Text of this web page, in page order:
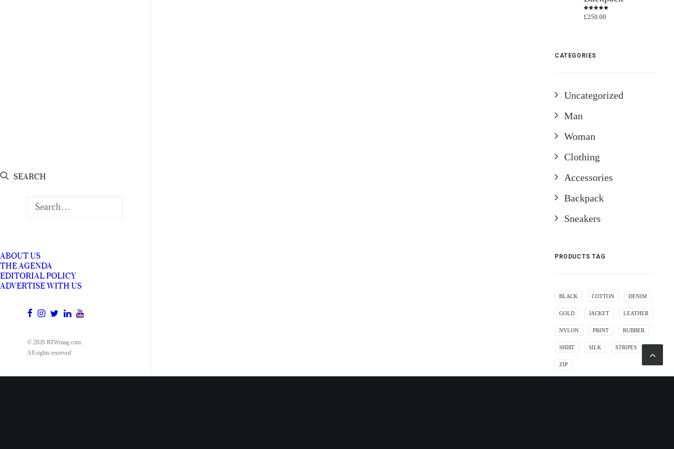
SEARCH
ABOUT US
THE AGENDA
EDITORIAL POLICY
ADVERTISE WITH US
© 2026 RTWmag.com.
All rights reserved
Rated
4.50out
£250.00
CATEGORIES
Uncategorized
Man
Woman
Clothing
Accessories
Backpack
Sneakers
PRODUCTS TAG
BLACK COTTON DENIM
GOLD JACKET LEATHER
NYLON PRINT RUBBER
SHIRT SILK STRIPES
ZIP